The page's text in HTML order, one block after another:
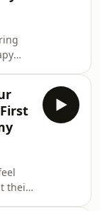
our
a
with
their